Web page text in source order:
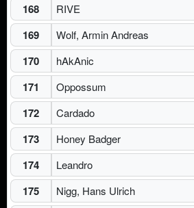
168 RIVE
169 Wolf, Armin Andreas
170 hAkAnic
171 Oppossum
172 Cardado
173 Honey Badger
174 Leandro
175 Nigg, Hans Ulrich